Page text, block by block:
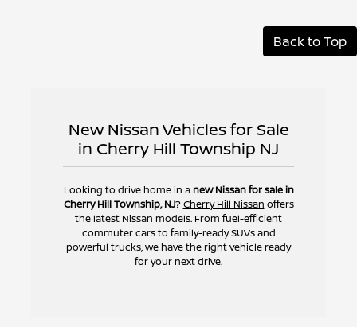
Back to Top
New Nissan Vehicles for Sale
in Cherry Hill Township NJ
Looking to drive home in anew Nissan for sale in
Cherry Hill Township, NJ?Cherry Hill Nissan offers
the latest Nissan models. From fuel-efficient
commuter cars to family-ready SUVs and
powerful trucks, we have the right vehicle ready
for your next drive.